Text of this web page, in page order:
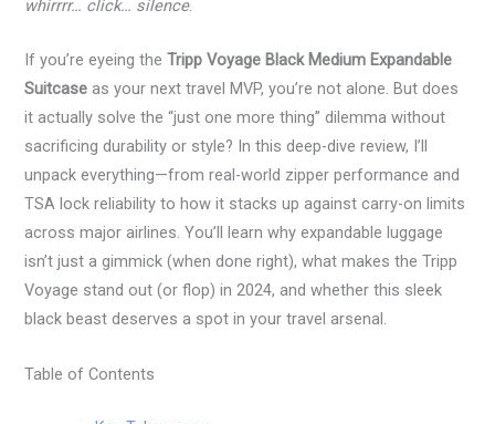
whirrrr… click… silence.
If you’re eyeing theTripp Voyage Black Medium Expandable
Suitcase as your next travel MVP, you’re not alone. But does
it actually solve the “just one more thing” dilemma without
sacrificing durability or style? In this deep-dive review, I’ll
unpack everything—from real-world zipper performance and
TSA lock reliability to how it stacks up against carry-on limits
across major airlines. You’ll learn why expandable luggage
isn’t just a gimmick (when done right), what makes the Tripp
Voyage stand out (or flop) in 2024, and whether this sleek
black beast deserves a spot in your travel arsenal.
Table of Contents